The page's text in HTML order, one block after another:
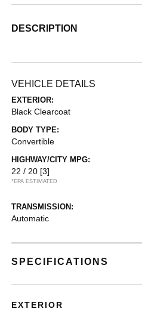
DESCRIPTION
VEHICLE DETAILS
EXTERIOR:
Black Clearcoat
BODY TYPE:
Convertible
HIGHWAY/CITY MPG:
22 / 20 [3]
*EPA ESTIMATED
TRANSMISSION:
Automatic
SPECIFICATIONS
EXTERIOR